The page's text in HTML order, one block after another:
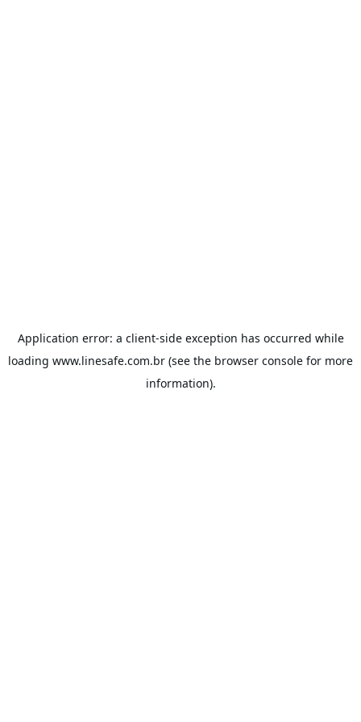
Application error: a client-side exception has occurred while
loading www.linesafe.com.br (see the browser console for more
information).